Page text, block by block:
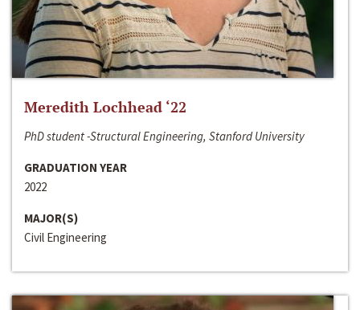
Meredith Lochhead ‘22
PhD student -Structural Engineering, Stanford University
GRADUATION YEAR
2022
MAJOR(S)
Civil Engineering